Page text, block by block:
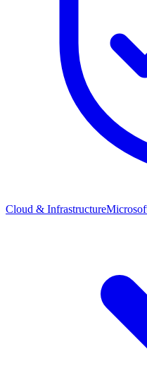
Cloud & Infrastructure